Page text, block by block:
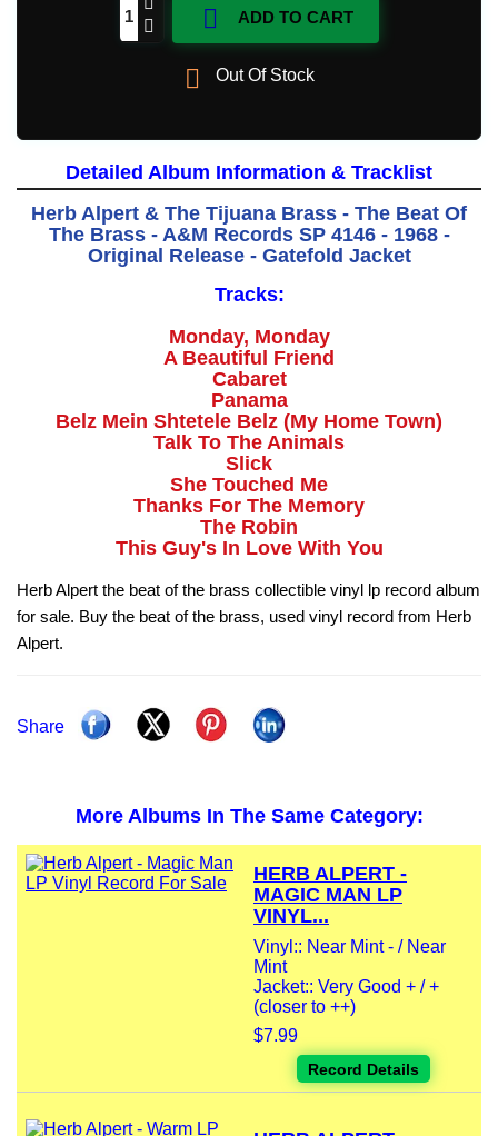
 ADD TO CART
 Out Of Stock
Detailed Album Information & Tracklist
Herb Alpert & The Tijuana Brass - The Beat Of
The Brass - A&M Records SP 4146 - 1968 -
Original Release - Gatefold Jacket
Tracks:
Monday, Monday
A Beautiful Friend
Cabaret
Panama
Belz Mein Shtetele Belz (My Home Town)
Talk To The Animals
Slick
She Touched Me
Thanks For The Memory
The Robin
This Guy's In Love With You
Herb Alpert the beat of the brass collectible vinyl lp record album
for sale. Buy the beat of the brass, used vinyl record from Herb
Alpert.
Share
More Albums In The Same Category:
HERB ALPERT -
MAGIC MAN LP
VINYL...
Vinyl:: Near Mint - / Near
Mint
Jacket:: Very Good + / +
(closer to ++)
$7.99
Record Details